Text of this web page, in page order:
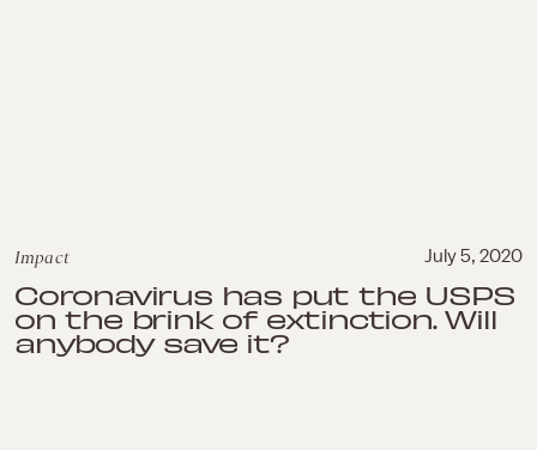
Impact July 5, 2020
Coronavirus has put the USPS
on the brink of extinction. Will
anybody save it?